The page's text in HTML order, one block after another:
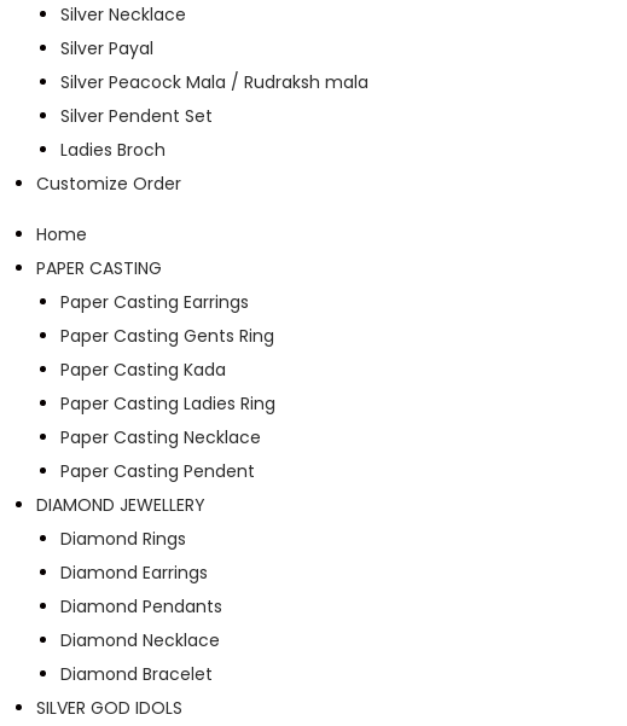
Silver Necklace
Silver Payal
Silver Peacock Mala / Rudraksh mala
Silver Pendent Set
Ladies Broch
Customize Order
Home
PAPER CASTING
Paper Casting Earrings
Paper Casting Gents Ring
Paper Casting Kada
Paper Casting Ladies Ring
Paper Casting Necklace
Paper Casting Pendent
DIAMOND JEWELLERY
Diamond Rings
Diamond Earrings
Diamond Pendants
Diamond Necklace
Diamond Bracelet
SILVER GOD IDOLS